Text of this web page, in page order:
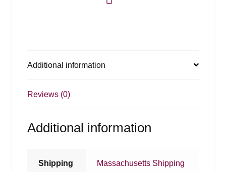
Additional information
Reviews (0)
Additional information
Shipping Massachusetts Shipping